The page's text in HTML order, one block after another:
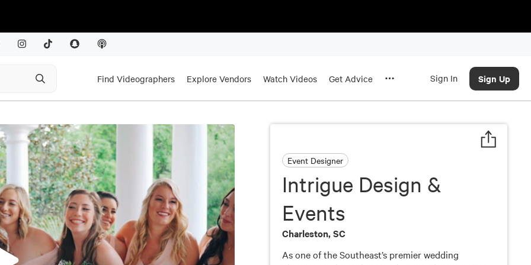
Find Videographers Explore Vendors Watch Videos Get Advice Sign In Sign Up
Event Designer
Intrigue Design &
Events
Charleston, SC
As one of the Southeast’s premier wedding